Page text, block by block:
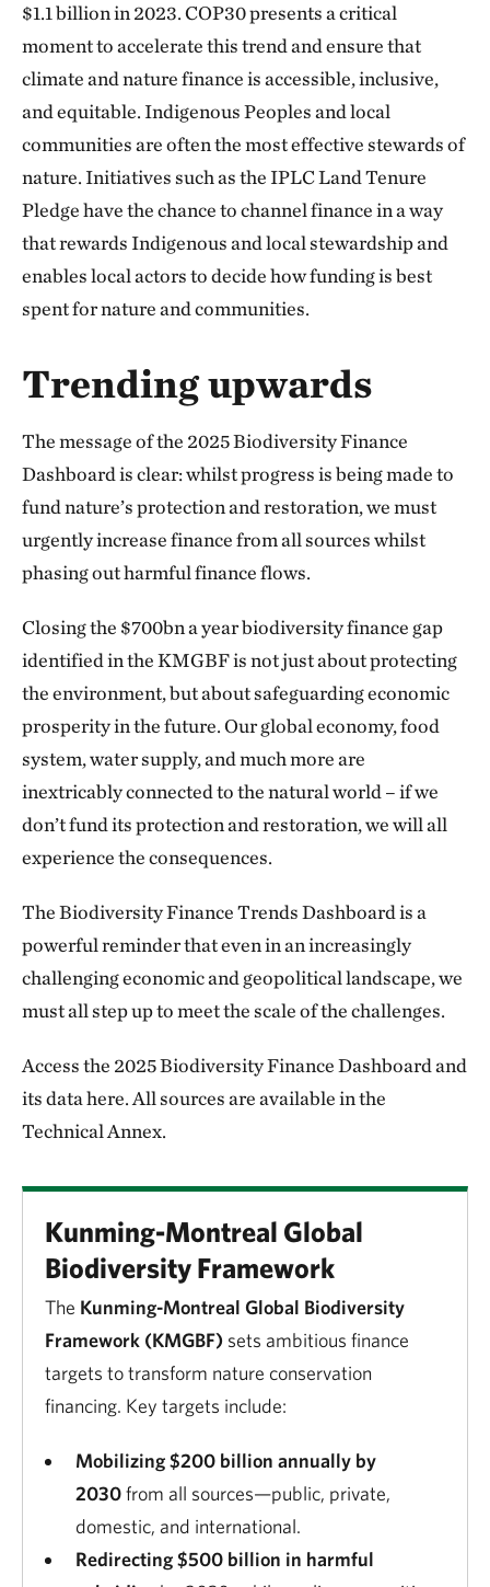
$1.1 billion in 2023. COP30 presents a critical
moment to accelerate this trend and ensure that
climate and nature finance is accessible, inclusive,
and equitable. Indigenous Peoples and local
communities are often the most effective stewards of
nature. Initiatives such as the IPLC Land Tenure
Pledge have the chance to channel finance in a way
that rewards Indigenous and local stewardship and
enables local actors to decide how funding is best
spent for nature and communities.
Trending upwards
The message of the 2025 Biodiversity Finance
Dashboard is clear: whilst progress is being made to
fund nature’s protection and restoration, we must
urgently increase finance from all sources whilst
phasing out harmful finance flows.
Closing the $700bn a year biodiversity finance gap
identified in the KMGBF is not just about protecting
the environment, but about safeguarding economic
prosperity in the future. Our global economy, food
system, water supply, and much more are
inextricably connected to the natural world – if we
don’t fund its protection and restoration, we will all
experience the consequences.
The Biodiversity Finance Trends Dashboard is a
powerful reminder that even in an increasingly
challenging economic and geopolitical landscape, we
must all step up to meet the scale of the challenges.
Access the 2025 Biodiversity Finance Dashboard and
its data here. All sources are available in the
Technical Annex.
Kunming-Montreal Global
Biodiversity Framework
The Kunming-Montreal Global Biodiversity
Framework (KMGBF) sets ambitious finance
targets to transform nature conservation
financing. Key targets include:
Mobilizing $200 billion annually by
2030from all sources—public, private,
domestic, and international.
Redirecting $500 billion in harmful